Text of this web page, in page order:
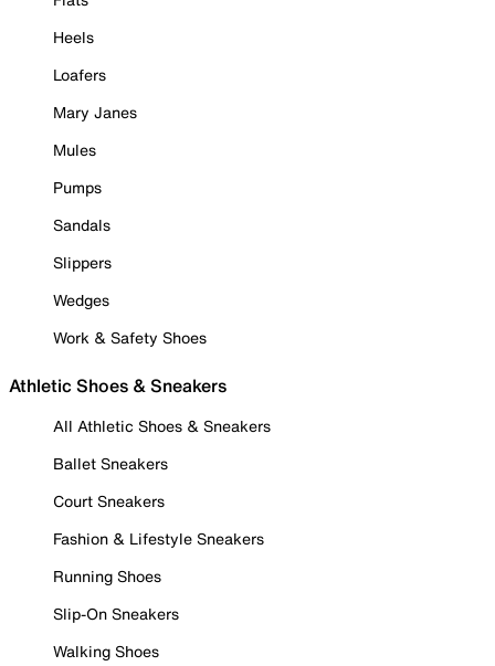
Heels
Loafers
Mary Janes
Mules
Pumps
Sandals
Slippers
Wedges
Work & Safety Shoes
Athletic Shoes & Sneakers
All Athletic Shoes & Sneakers
Ballet Sneakers
Court Sneakers
Fashion & Lifestyle Sneakers
Running Shoes
Slip-On Sneakers
Walking Shoes